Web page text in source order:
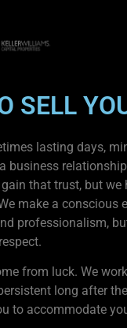
SELL
lasting days,
business
that trust, but we
make a conscious
professionalism,
from luck. We
long after
to accommodate